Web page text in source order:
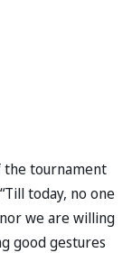
the tournament
today, no one
nor we are willing
good gestures